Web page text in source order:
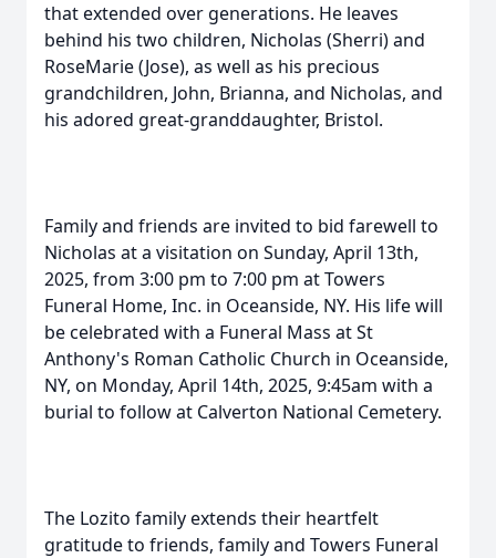
that extended over generations. He leaves
behind his two children, Nicholas (Sherri) and
RoseMarie (Jose), as well as his precious
grandchildren, John, Brianna, and Nicholas, and
his adored great-granddaughter, Bristol.
Family and friends are invited to bid farewell to
Nicholas at a visitation on Sunday, April 13th,
2025, from 3:00 pm to 7:00 pm at Towers
Funeral Home, Inc. in Oceanside, NY. His life will
be celebrated with a Funeral Mass at St
Anthony's Roman Catholic Church in Oceanside,
NY, on Monday, April 14th, 2025, 9:45am with a
burial to follow at Calverton National Cemetery.
The Lozito family extends their heartfelt
gratitude to friends, family and Towers Funeral